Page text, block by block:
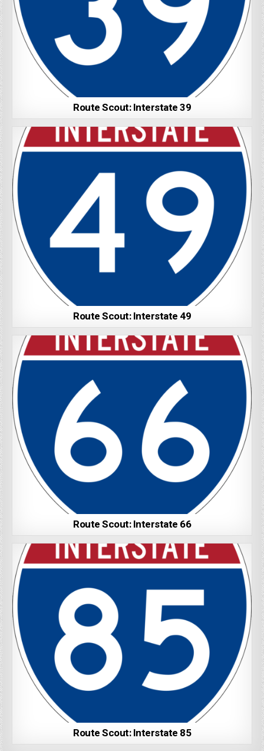
Route Scout: Interstate 39
Route Scout: Interstate 49
Route Scout: Interstate 66
Route Scout: Interstate 85